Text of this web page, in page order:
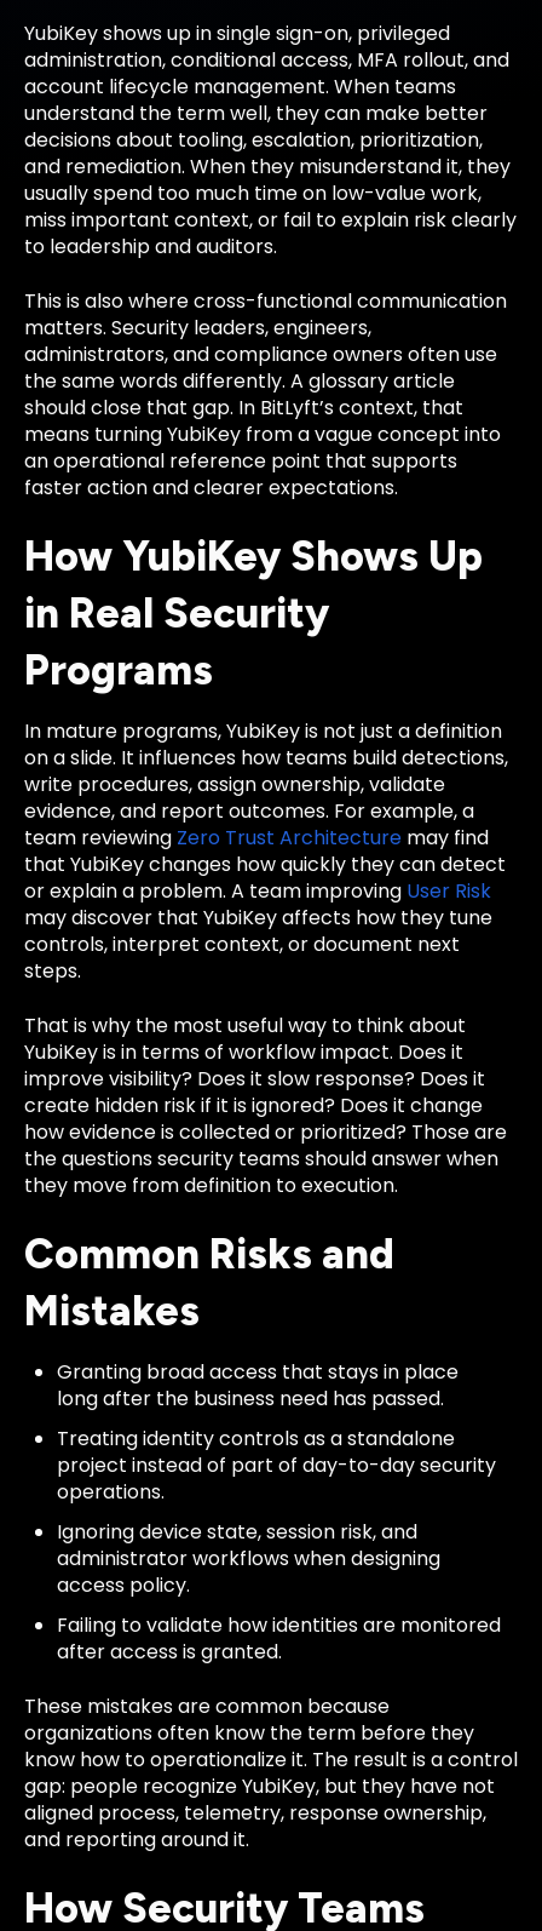
YubiKey shows up in single sign-on, privileged
administration, conditional access, MFA rollout, and
account lifecycle management. When teams
understand the term well, they can make better
decisions about tooling, escalation, prioritization,
and remediation. When they misunderstand it, they
usually spend too much time on low-value work,
miss important context, or fail to explain risk clearly
to leadership and auditors.
This is also where cross-functional communication
matters. Security leaders, engineers,
administrators, and compliance owners often use
the same words differently. A glossary article
should close that gap. In BitLyft’s context, that
means turning YubiKey from a vague concept into
an operational reference point that supports
faster action and clearer expectations.
How YubiKey Shows Up
in Real Security
Programs
In mature programs, YubiKey is not just a definition
on a slide. It influences how teams build detections,
write procedures, assign ownership, validate
evidence, and report outcomes. For example, a
team reviewing Zero Trust Architecture may find
that YubiKey changes how quickly they can detect
or explain a problem. A team improving User Risk
may discover that YubiKey affects how they tune
controls, interpret context, or document next
steps.
That is why the most useful way to think about
YubiKey is in terms of workflow impact. Does it
improve visibility? Does it slow response? Does it
create hidden risk if it is ignored? Does it change
how evidence is collected or prioritized? Those are
the questions security teams should answer when
they move from definition to execution.
Common Risks and
Mistakes
Granting broad access that stays in place
long after the business need has passed.
Treating identity controls as a standalone
project instead of part of day-to-day security
operations.
Ignoring device state, session risk, and
administrator workflows when designing
access policy.
Failing to validate how identities are monitored
after access is granted.
These mistakes are common because
organizations often know the term before they
know how to operationalize it. The result is a control
gap: people recognize YubiKey, but they have not
aligned process, telemetry, response ownership,
and reporting around it.
How Security Teams